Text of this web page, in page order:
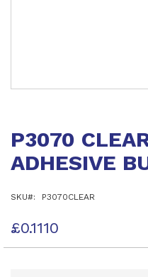
the
of
gallery
P3070
ADHESIVE
SKU P3070CLEAR
£0.1110